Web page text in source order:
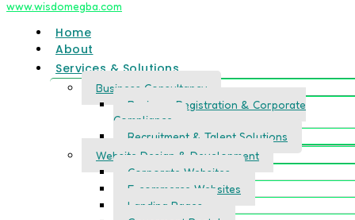
Home
About
Services & Solutions
Business Consultancy
Business Registration & Corporate
Compliance
Recruitment & Talent Solutions
Website Design & Development
Corporate Websites
E-commerce Websites
Landing Pages